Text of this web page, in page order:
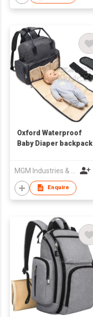
Oxford Waterproof
Baby Diaper backpack
Cross-body Shoulder
Strap
Enquire